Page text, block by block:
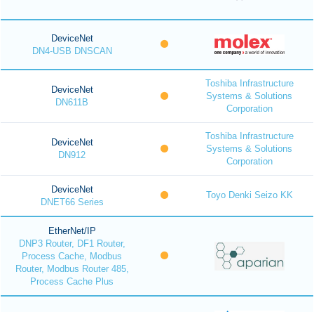
DeviceNet
DN4-USB DNSCAN
DeviceNet
DN611B
Toshiba Infrastructure
Systems & Solutions
Corporation
DeviceNet
DN912
Toshiba Infrastructure
Systems & Solutions
Corporation
DeviceNet
DNET66 Series
Toyo Denki Seizo KK
EtherNet/IP
DNP3 Router, DF1 Router,
Process Cache, Modbus
Router, Modbus Router 485,
Process Cache Plus